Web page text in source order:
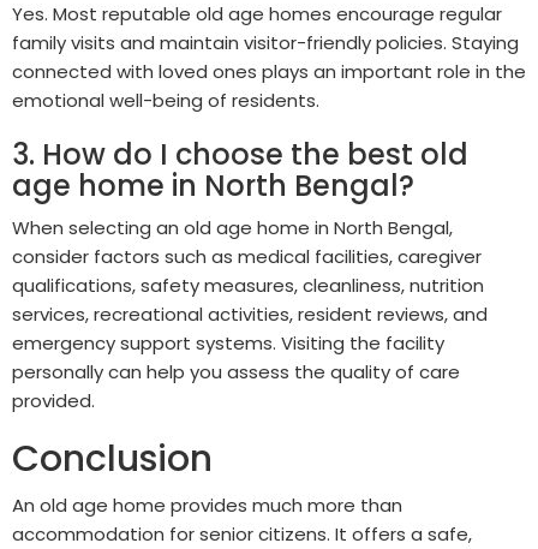
Yes. Most reputable old age homes encourage regular
family visits and maintain visitor-friendly policies. Staying
connected with loved ones plays an important role in the
emotional well-being of residents.
3. How do I choose the best old
age home in North Bengal?
When selecting an old age home in North Bengal,
consider factors such as medical facilities, caregiver
qualifications, safety measures, cleanliness, nutrition
services, recreational activities, resident reviews, and
emergency support systems. Visiting the facility
personally can help you assess the quality of care
provided.
Conclusion
An old age home provides much more than
accommodation for senior citizens. It offers a safe,